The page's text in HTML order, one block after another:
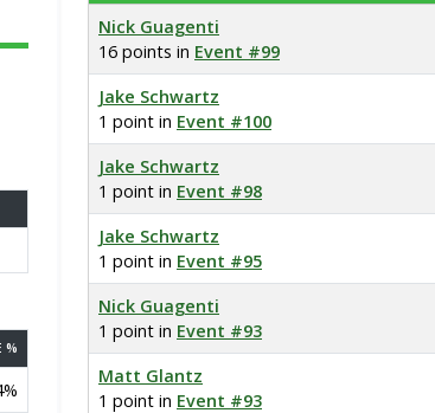
%
Nick Guagenti
16 points in Event #99
Jake Schwartz
1 point in Event #100
Jake Schwartz
1 point in Event #98
Jake Schwartz
1 point in Event #95
Nick Guagenti
1 point in Event #93
Matt Glantz
1 point in Event #93